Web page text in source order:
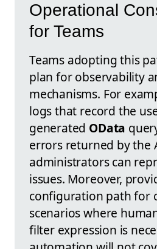
Operational
for Teams
Teams adopting this
plan for observability
mechanisms. For
logs that record the
generated OData
errors returned by the
administrators can
issues. Moreover,
configuration path for
scenarios where
filter expression is